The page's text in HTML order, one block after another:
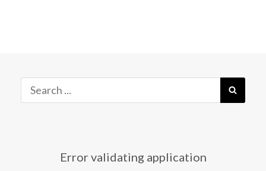
Search
for:
Error validating application